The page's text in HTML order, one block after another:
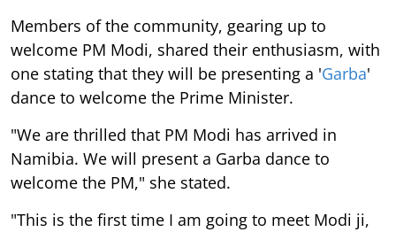
Members of the community, gearing up to
welcome PM Modi, shared their enthusiasm, with
one stating that they will be presenting a 'Garba'
dance to welcome the Prime Minister.
"We are thrilled that PM Modi has arrived in
Namibia. We will present a Garba dance to
welcome the PM," she stated.
"This is the first time I am going to meet Modi ji,